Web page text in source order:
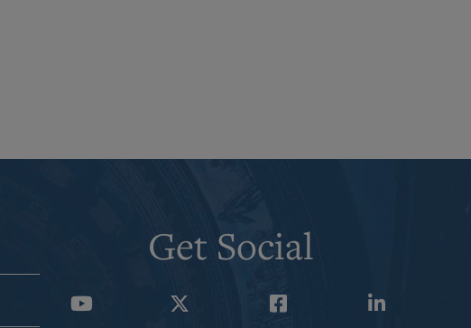
Get Social